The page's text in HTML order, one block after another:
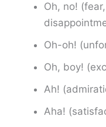
Oh, no!
Oh-oh!
Oh, boy!
Ah!
Aha!